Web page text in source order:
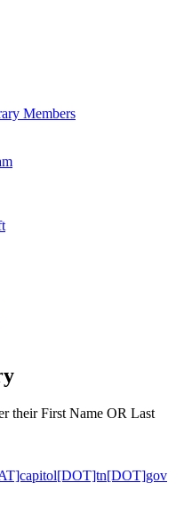
Members
their First Name OR Last